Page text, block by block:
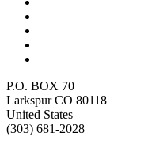
P.O. BOX 70
Larkspur CO 80118
United States
(303) 681-2028